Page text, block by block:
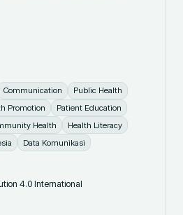
Communication
Public Health
Promotion
Patient Education
Health
Health Literacy
Data Komunikasi
4.0 International